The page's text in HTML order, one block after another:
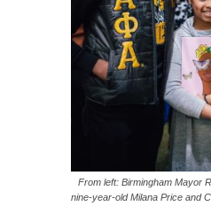
From left: Birmingham Mayor
nine-year-old Milana Price and